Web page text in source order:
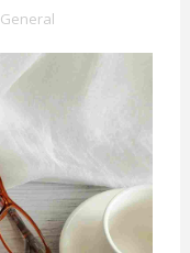
General